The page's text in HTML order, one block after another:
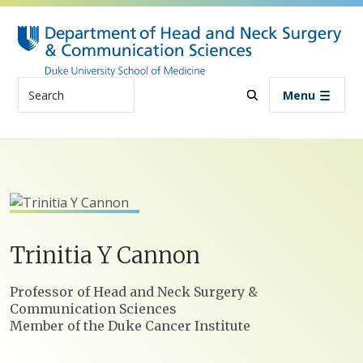
Skip to main content
Search Menu
TrinitiaYCannon
Positions
Professor of Head and Neck Surgery &
Communication Sciences
Member of the Duke Cancer Institute